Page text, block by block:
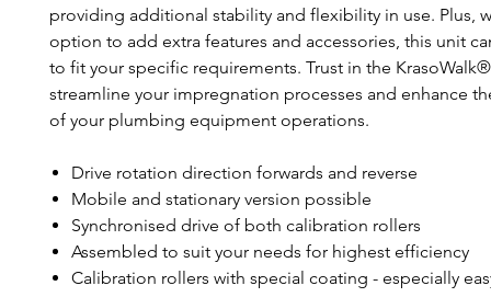
providing additional stability and flexibility in use. Plus,
option to add extra features and accessories, this unit
to fit your specific requirements. Trust in the
streamline your impregnation processes and enhance
of your plumbing equipment operations.
Drive rotation direction forwards and reverse
Mobile and stationary version possible
Synchronised drive of both calibration rollers
Assembled to suit your needs for highest efficiency
Calibration rollers with special coating - especially